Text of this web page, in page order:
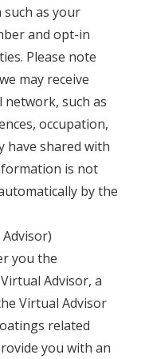
as your
and opt-in
Please note
may receive
such as
occupation,
have shared with
is not
by the
you the
Advisor, a
Virtual Advisor
related
you with an